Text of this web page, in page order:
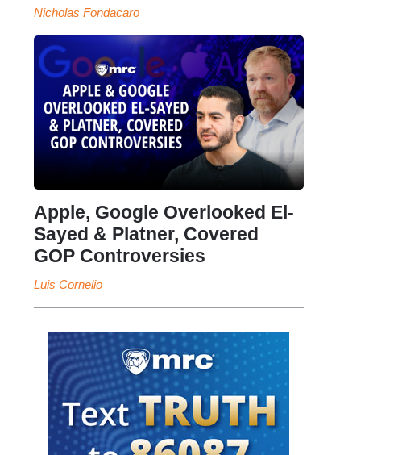
Nicholas Fondacaro
Apple, Google Overlooked El-
Sayed & Platner, Covered
GOP Controversies
Luis Cornelio